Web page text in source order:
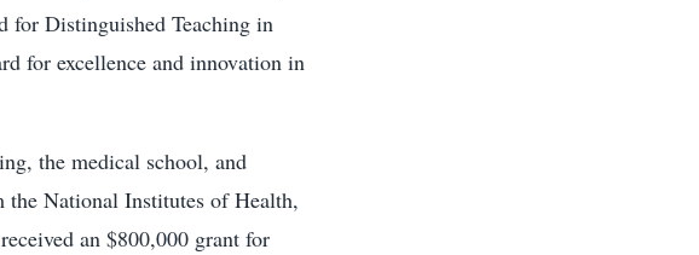
for Distinguished Teaching in
for excellence and innovation in
the medical school, and
National Institutes of Health,
an $800,000 grant for